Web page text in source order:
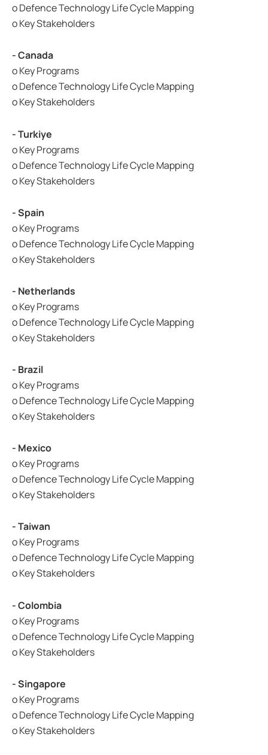
o Defence Technology Life Cycle Mapping
o Key Stakeholders
- Canada
o Key Programs
o Defence Technology Life Cycle Mapping
o Key Stakeholders
- Turkiye
o Key Programs
o Defence Technology Life Cycle Mapping
o Key Stakeholders
- Spain
o Key Programs
o Defence Technology Life Cycle Mapping
o Key Stakeholders
- Netherlands
o Key Programs
o Defence Technology Life Cycle Mapping
o Key Stakeholders
- Brazil
o Key Programs
o Defence Technology Life Cycle Mapping
o Key Stakeholders
- Mexico
o Key Programs
o Defence Technology Life Cycle Mapping
o Key Stakeholders
- Taiwan
o Key Programs
o Defence Technology Life Cycle Mapping
o Key Stakeholders
- Colombia
o Key Programs
o Defence Technology Life Cycle Mapping
o Key Stakeholders
- Singapore
o Key Programs
o Defence Technology Life Cycle Mapping
o Key Stakeholders